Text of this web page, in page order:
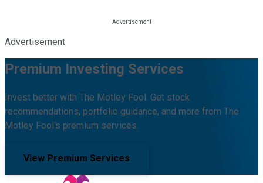
Advertisement
Premium Investing Services
Invest better with The Motley Fool. Get stock
recommendations, portfolio guidance, and more from The
Motley Fool's premium services.
View Premium Services